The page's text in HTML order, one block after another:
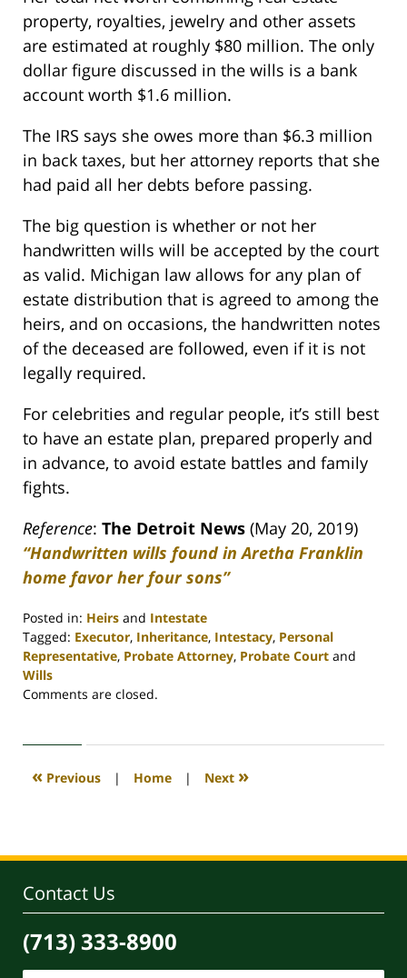
property, royalties, jewelry and other assets
are estimated at roughly $80 million. The only
dollar figure discussed in the wills is a bank
account worth $1.6 million.
The IRS says she owes more than $6.3 million
in back taxes, but her attorney reports that she
had paid all her debts before passing.
The big question is whether or not her
handwritten wills will be accepted by the court
as valid. Michigan law allows for any plan of
estate distribution that is agreed to among the
heirs, and on occasions, the handwritten notes
of the deceased are followed, even if it is not
legally required.
For celebrities and regular people, it’s still best
to have an estate plan, prepared properly and
in advance, to avoid estate battles and family
fights.
Reference: The Detroit News (May 20, 2019)
“Handwritten wills found in Aretha Franklin
home favor her four sons”
Posted in: Heirs and Intestate
Tagged: Executor, Inheritance, Intestacy, Personal
Representative, Probate Attorney, Probate Court and
Wills
Updated:
2020
4:07
Comments are closed.
« Previous | Home | Next »
Contact Us
(713) 333-8900